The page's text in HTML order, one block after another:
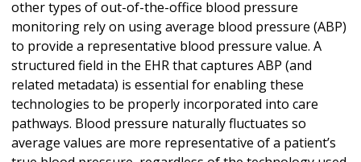
other types of out-of-the-office blood pressure
monitoring rely on using average blood pressure (ABP)
to provide a representative blood pressure value. A
structured field in the EHR that captures ABP (and
related metadata) is essential for enabling these
technologies to be properly incorporated into care
pathways. Blood pressure naturally fluctuates so
average values are more representative of a patient’s